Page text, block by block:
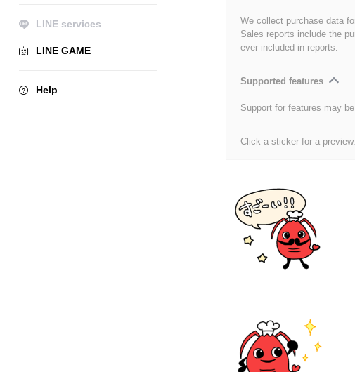
LINE services
LINE GAME
Help
We collect purchase data
Sales reports include the
ever included in reports.
Supported features
Support for features may
Click a sticker for a preview.